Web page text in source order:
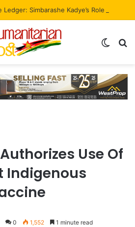
Use Of
Indigenous
0 1,552 1 minute read